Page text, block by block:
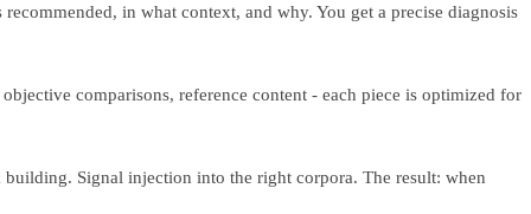
in what context, and why. You get a precise diagnosis
comparisons, reference content - each piece is optimized for
Signal injection into the right corpora. The result: when